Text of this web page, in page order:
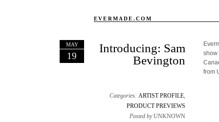
EVERMADE.COM
MAY
19
Introducing: Sam
Bevington
Categories: ARTIST PROFILE,
PRODUCT PREVIEWS
Posted by UNKNOWN
show
from